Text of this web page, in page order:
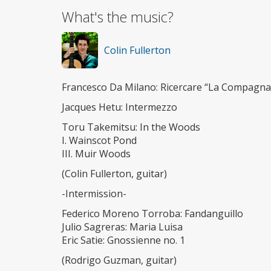
What's the music?
Colin Fullerton
Francesco Da Milano: Ricercare “La
Jacques Hetu: Intermezzo
Toru Takemitsu: In the Woods
I. Wainscot Pond
III. Muir Woods
(Colin Fullerton, guitar)
-Intermission-
Federico Moreno Torroba: Fandanguillo
Julio Sagreras: Maria Luisa
Eric Satie: Gnossienne no. 1
(Rodrigo Guzman, guitar)